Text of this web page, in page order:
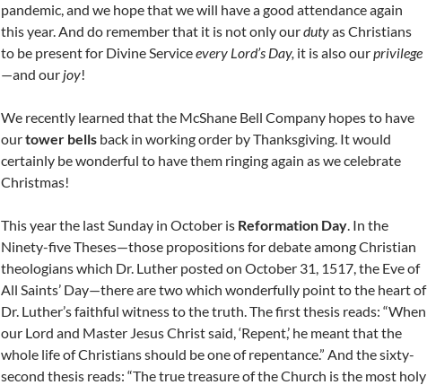
pandemic, and we hope that we will have a good attendance again
this year. And do remember that it is not only ourdutyas Christians
to be present for Divine Serviceevery Lord’s Day, it is also ourprivilege
—and our joy!
We recently learned that the McShane Bell Company hopes to have
ourtower bells back in working order by Thanksgiving. It would
certainly be wonderful to have them ringing again as we celebrate
Christmas!
This year the last Sunday in October is Reformation Day. In the
Ninety-five Theses—those propositions for debate among Christian
theologians which Dr. Luther posted on October 31, 1517, the Eve of
All Saints’ Day—there are two which wonderfully point to the heart of
Dr. Luther’s faithful witness to the truth. The first thesis reads: “When
our Lord and Master Jesus Christ said, ‘Repent,’ he meant that the
whole life of Christians should be one of repentance.” And the sixty-
second thesis reads: “The true treasure of the Church is the most holy